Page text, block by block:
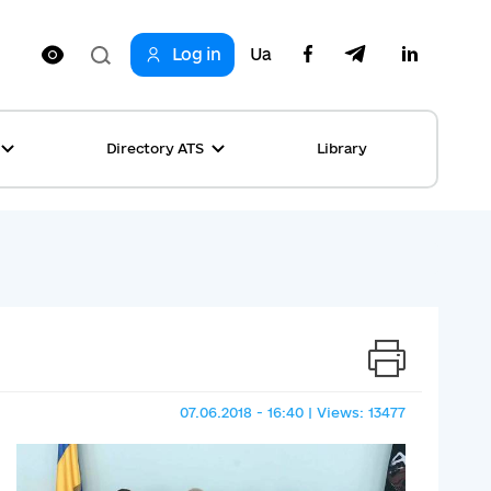
Log in Ua
Directory ATS Library
07.06.2018 - 16:40 | Views: 13477